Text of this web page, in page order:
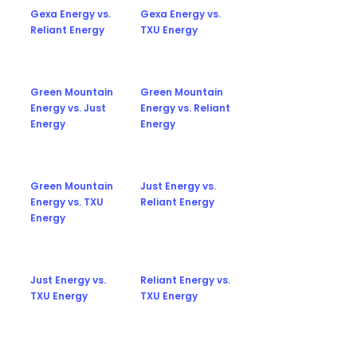
Gexa Energy vs.
Reliant Energy
Gexa Energy vs.
TXU Energy
Green Mountain
Energy vs. Just
Energy
Green Mountain
Energy vs. Reliant
Energy
Green Mountain
Energy vs. TXU
Energy
Just Energy vs.
Reliant Energy
Just Energy vs.
TXU Energy
Reliant Energy vs.
TXU Energy